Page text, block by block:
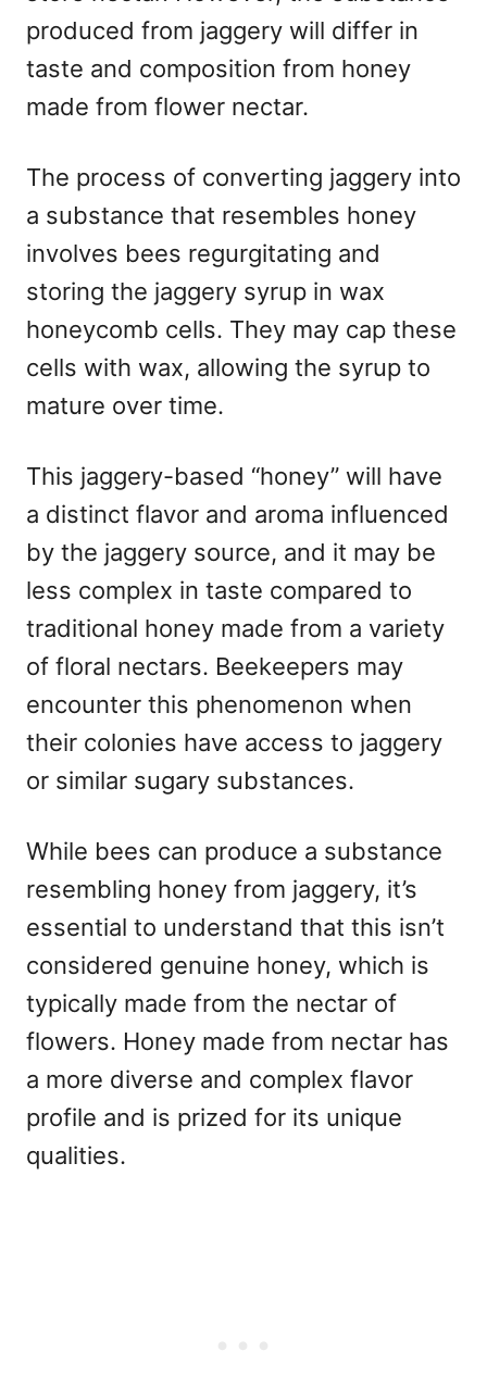
produced from jaggery will differ in
taste and composition from honey
made from flower nectar.
The process of converting jaggery into
a substance that resembles honey
involves bees regurgitating and
storing the jaggery syrup in wax
honeycomb cells. They may cap these
cells with wax, allowing the syrup to
mature over time.
This jaggery-based “honey” will have
a distinct flavor and aroma influenced
by the jaggery source, and it may be
less complex in taste compared to
traditional honey made from a variety
of floral nectars. Beekeepers may
encounter this phenomenon when
their colonies have access to jaggery
or similar sugary substances.
While bees can produce a substance
resembling honey from jaggery, it’s
essential to understand that this isn’t
considered genuine honey, which is
typically made from the nectar of
flowers. Honey made from nectar has
a more diverse and complex flavor
profile and is prized for its unique
qualities.